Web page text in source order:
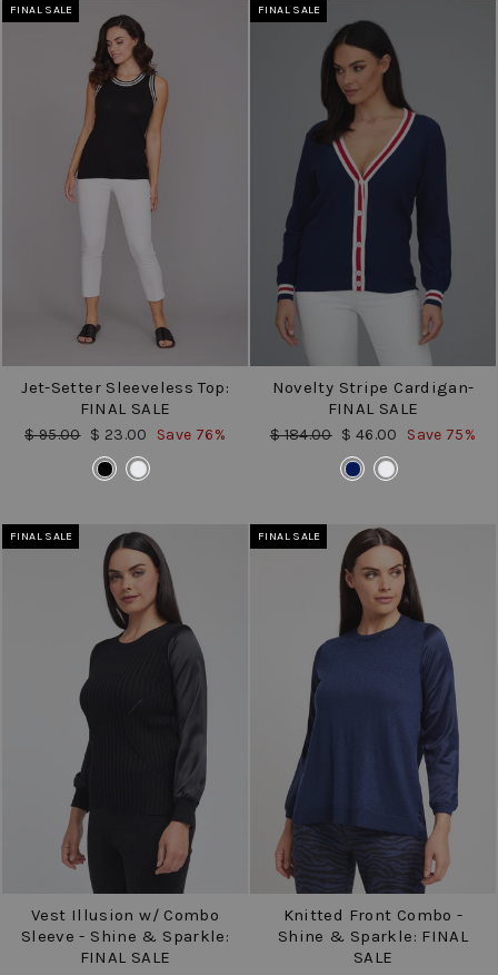
FINAL SALE
Jet-Setter Sleeveless Top:
FINAL SALE
Regular
$ 95.00 Sale
price
$ 23.00 Save 76%
FINAL SALE
Novelty Stripe Cardigan-
FINAL SALE
Regular
$ 184.00 Sale
price
$ 46.00 Save 75%
FINAL SALE
Vest Illusion w/ Combo
Sleeve - Shine & Sparkle:
FINAL SALE
FINAL SALE
Knitted Front Combo -
Shine & Sparkle: FINAL
SALE